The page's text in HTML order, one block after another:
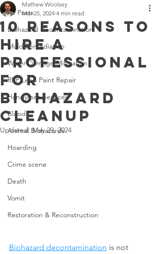
All Posts
Biohazard Decontamination
Mold Remediation
Water Damage Mitigation
RRP Lead Paint Repair
Handyman Services
Blood
Animal Biohazards
Hoarding
Crime scene
Death
Vomit
Restoration & Reconstruction
10 Reasons to
Hire a
Professional
for
Biohazard
Cleanup
Mathew Woolsey
Mar 25, 2024 4 min read
Updated:May 29, 2024
Biohazard decontamination is not